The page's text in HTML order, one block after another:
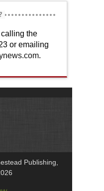
the
or emailing
.
Publishing,